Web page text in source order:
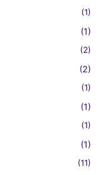
(1)
(1)
(2)
(2)
(1)
(1)
(1)
(1)
(11)